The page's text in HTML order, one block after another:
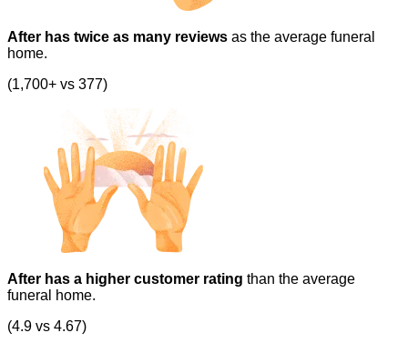
After has twice as many reviews as the average funeral
home.
(1,700+ vs 377)
After has a higher customer rating than the average
funeral home.
(4.9 vs 4.67)